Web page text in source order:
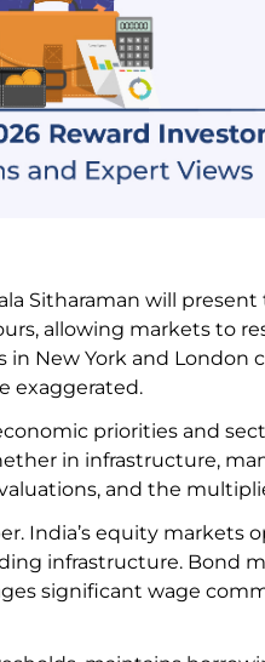
Sitharaman will
allowing markets to
New York and London
exaggerated.
priorities and
in infrastructure,
and the
India’s equity markets
infrastructure. Bond
significant wage